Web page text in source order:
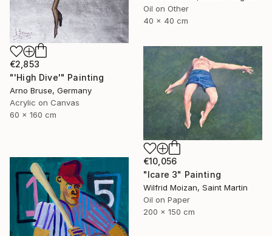
€2,853
"'High Dive'" Painting
Arno Bruse, Germany
Acrylic on Canvas
60 x 160 cm
Oil on Other
40 x 40 cm
€10,056
"Icare 3" Painting
Wilfrid Moizan, Saint Martin
Oil on Paper
200 x 150 cm